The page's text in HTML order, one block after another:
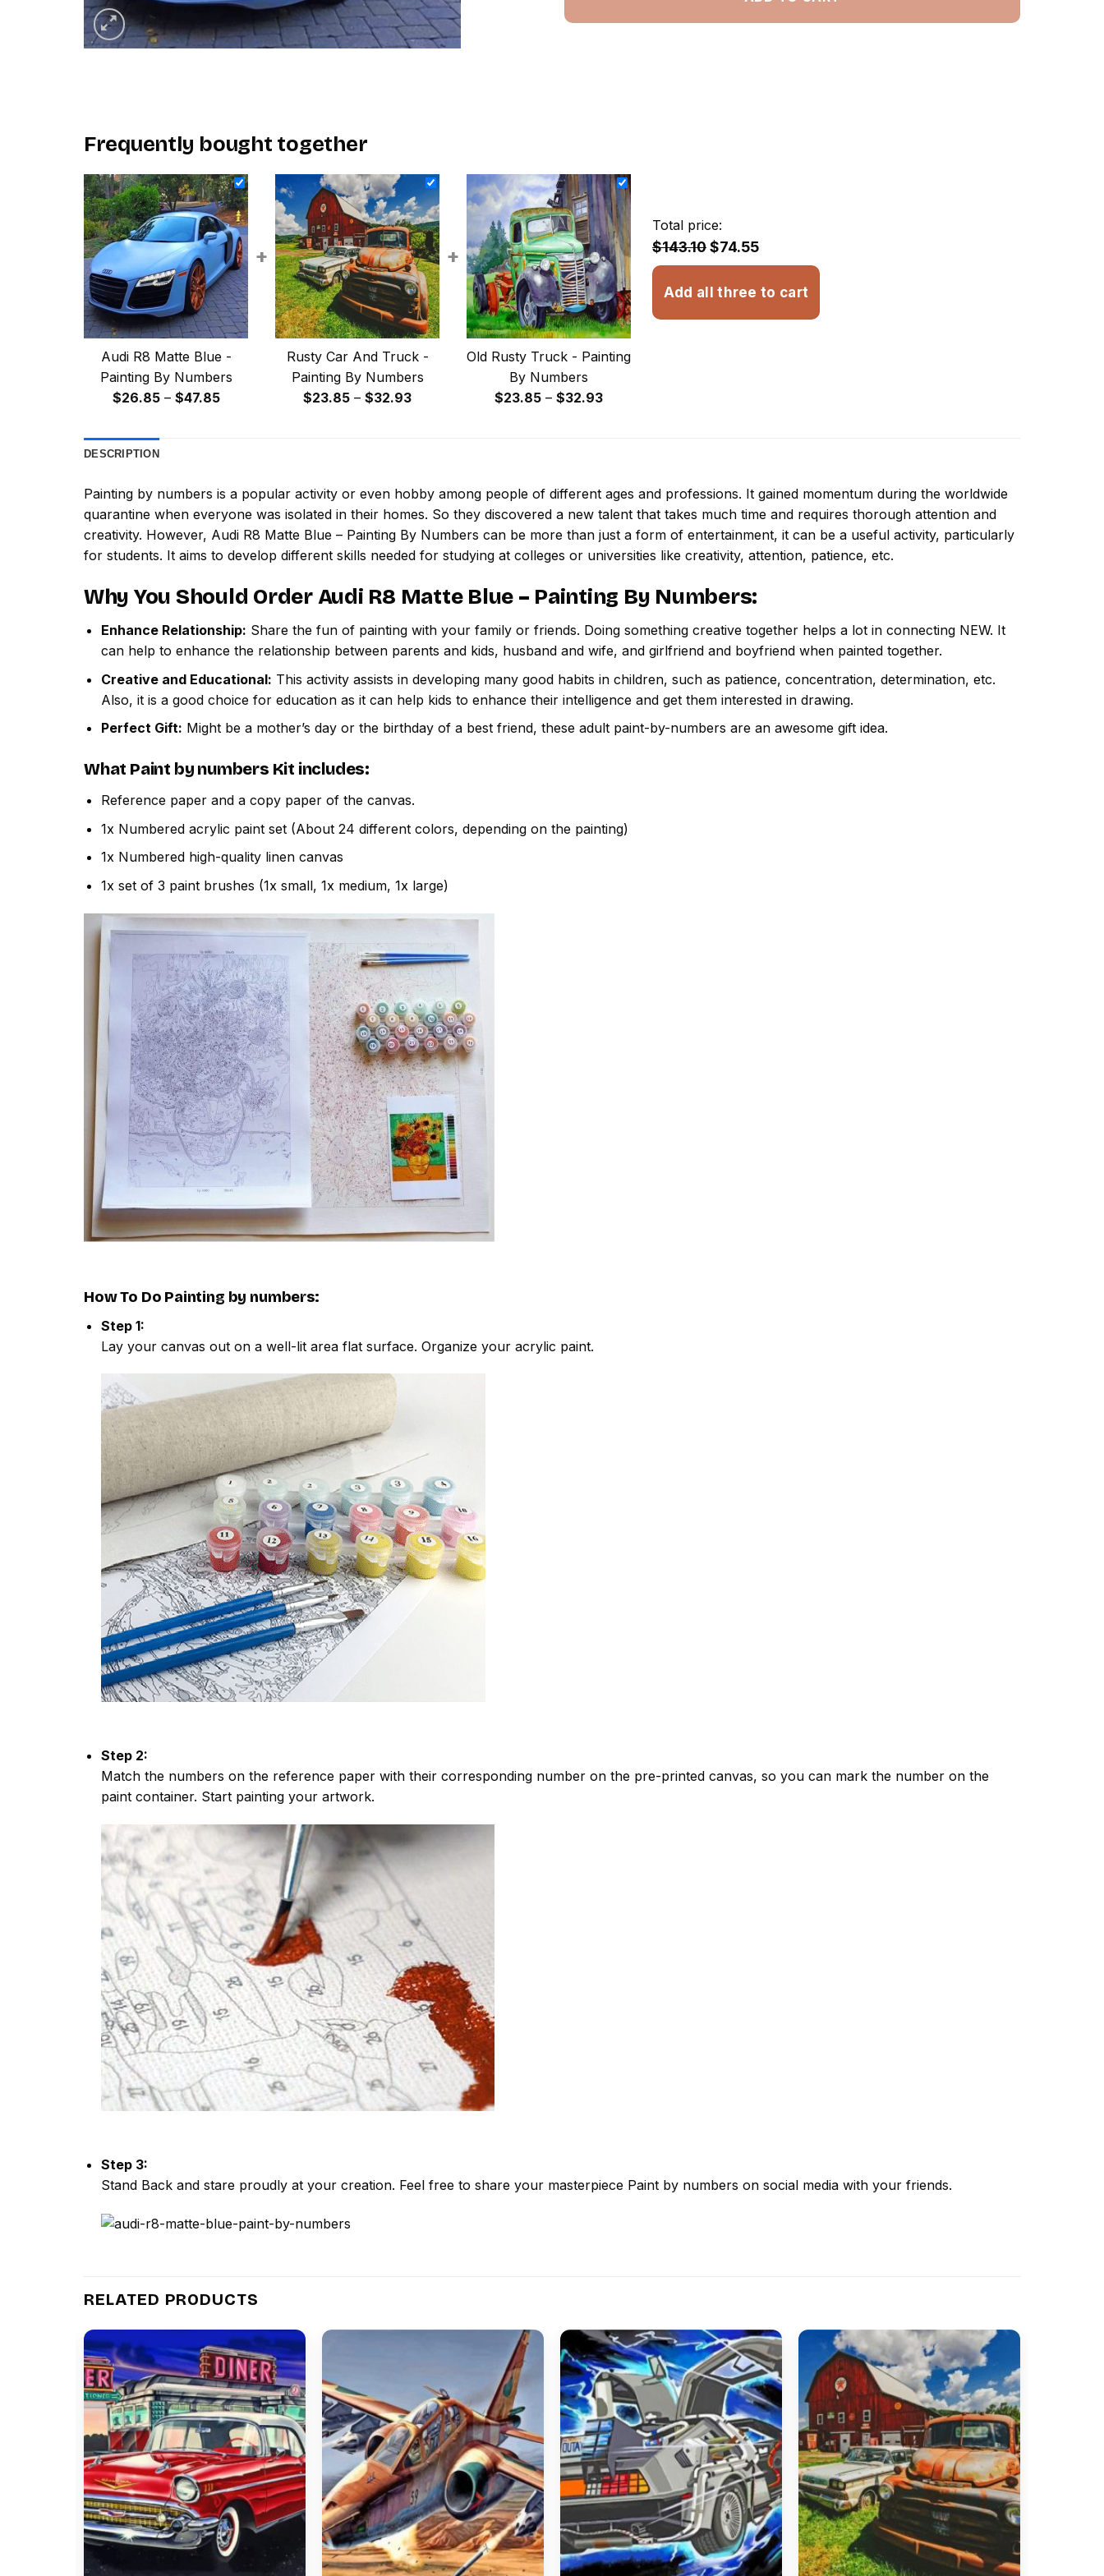
Frequently bought together
Audi R8 Matte Blue -
Painting By Numbers
$26.85 – $47.85Price
+
Rusty Car And Truck -
Painting By Numbers
$23.85 – $32.93Price
+
Old Rusty Truck - Painting
By Numbers
$23.85 – $32.93Price
Total price:
$143.10$74.55
Add all three to cart
DESCRIPTION
Painting by numbers is a popular activity or even hobby among people of different ages and professions. It gained momentum during the worldwide
quarantine when everyone was isolated in their homes. So they discovered a new talent that takes much time and requires thorough attention and
creativity. However, Audi R8 Matte Blue – Painting By Numbers can be more than just a form of entertainment, it can be a useful activity, particularly
for students. It aims to develop different skills needed for studying at colleges or universities like creativity, attention, patience, etc.
Why You Should OrderAudi R8 Matte Blue – Painting By Numbers:
Enhance Relationship: Share the fun of painting with your family or friends. Doing something creative together helps a lot in connecting NEW. It
can help to enhance the relationship between parents and kids, husband and wife, and girlfriend and boyfriend when painted together.
Creative and Educational: This activity assists in developing many good habits in children, such as patience, concentration, determination, etc.
Also, it is a good choice for education as it can help kids to enhance their intelligence and get them interested in drawing.
Perfect Gift: Might be a mother’s day or the birthday of a best friend, these adult paint-by-numbers are an awesome gift idea.
What Paint by numbers Kit includes:
Reference paper and a copy paper of the canvas.
1x Numbered acrylic paint set (About 24 different colors, depending on the painting)
1x Numbered high-quality linen canvas
1x set of 3 paint brushes (1x small, 1x medium, 1x large)
How To Do Painting by numbers:
Step 1:
Lay your canvas out on a well-lit area flat surface. Organize your acrylic paint.
Step 2:
Match the numbers on the reference paper with their corresponding number on the pre-printed canvas, so you can mark the number on the
paint container. Start painting your artwork.
Step 3:
Stand Back and stare proudly at your creation. Feel free to share your masterpiece Paint by numbers on social media with your friends.
RELATED PRODUCTS